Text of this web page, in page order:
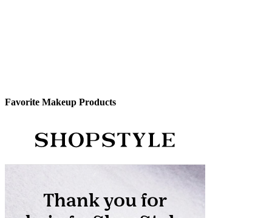
Favorite Makeup Products